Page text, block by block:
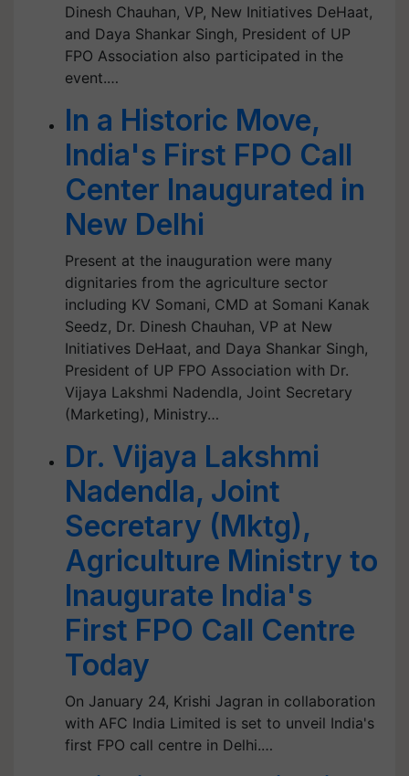
Dinesh Chauhan, VP, New Initiatives DeHaat,
and Daya Shankar Singh, President of UP
FPO Association also participated in the
event.…
In a Historic Move,
India's First FPO Call
Center Inaugurated in
New Delhi
Present at the inauguration were many
dignitaries from the agriculture sector
including KV Somani, CMD at Somani Kanak
Seedz, Dr. Dinesh Chauhan, VP at New
Initiatives DeHaat, and Daya Shankar Singh,
President of UP FPO Association with Dr.
Vijaya Lakshmi Nadendla, Joint Secretary
(Marketing), Ministry…
Dr. Vijaya Lakshmi
Nadendla, Joint
Secretary (Mktg),
Agriculture Ministry to
Inaugurate India's
First FPO Call Centre
Today
On January 24, Krishi Jagran in collaboration
with AFC India Limited is set to unveil India's
first FPO call centre in Delhi.…